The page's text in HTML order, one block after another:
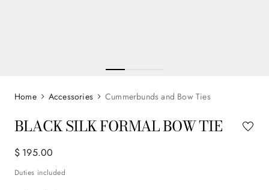
Accessories Cummerbunds and Bow Ties
BLACK SILK FORMAL BOW TIE
$ 195.00
Duties included